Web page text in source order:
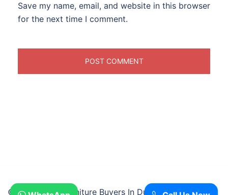
Save my name, email, and website in this browser
for the next time I comment.
© 2026 Used Furniture Buyers In Dubai.